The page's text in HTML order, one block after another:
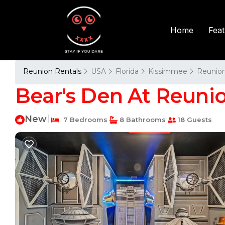
Home
Reunion Rentals USA Florida Kissimmee
Bear's Den At
New 7 Bedrooms 8 Bathrooms 18 Guests